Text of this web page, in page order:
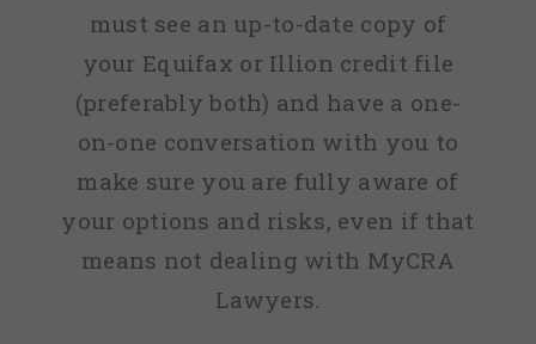
must see an up-to-date copy of
your Equifax or Illion credit file
(preferably both) and have a one-
on-one conversation with you to
make sure you are fully aware of
your options and risks, even if that
means not dealing with MyCRA
Lawyers.